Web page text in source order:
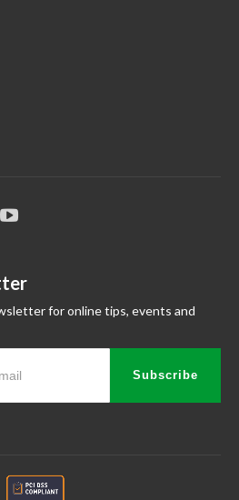
for online tips, events and
Subscribe